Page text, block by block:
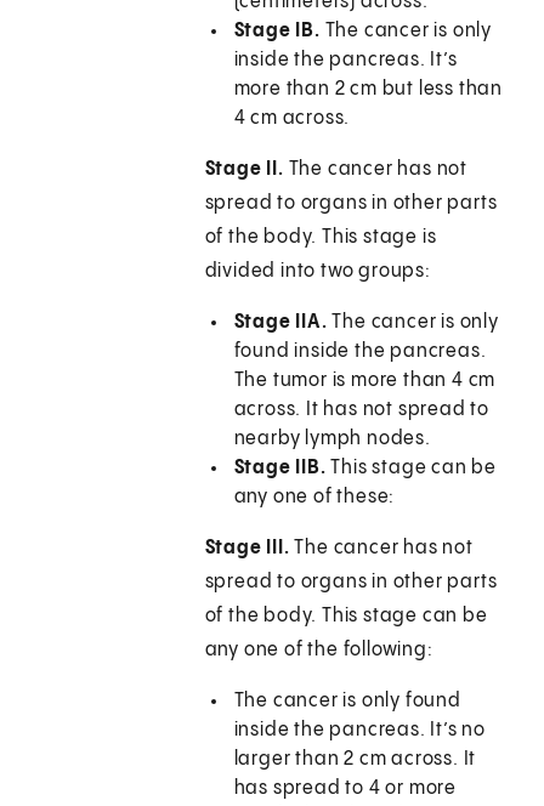
Stage IB. The cancer is only
inside the pancreas. It’s
more than 2 cm but less than
4 cm across.
Stage II. The cancer has not
spread to organs in other parts
of the body. This stage is
divided into two groups:
Stage IIA. The cancer is only
found inside the pancreas.
The tumor is more than 4 cm
across. It has not spread to
nearby lymph nodes.
Stage IIB. This stage can be
any one of these:
Stage III. The cancer has not
spread to organs in other parts
of the body. This stage can be
any one of the following:
The cancer is only found
inside the pancreas. It’s no
larger than 2 cm across. It
has spread to 4 or more